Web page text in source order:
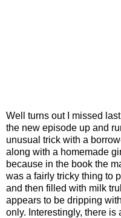
Well turns out I missed
the new episode up and
unusual trick with a
along with a homemade
because in the book the
was a fairly tricky thing to
and then filled with milk
appears to be dripping
only. Interestingly, there